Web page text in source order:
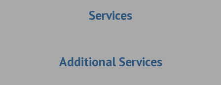
Services
Additional Services